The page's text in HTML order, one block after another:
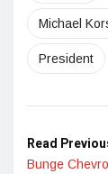
Michael
President
Read
Bunge